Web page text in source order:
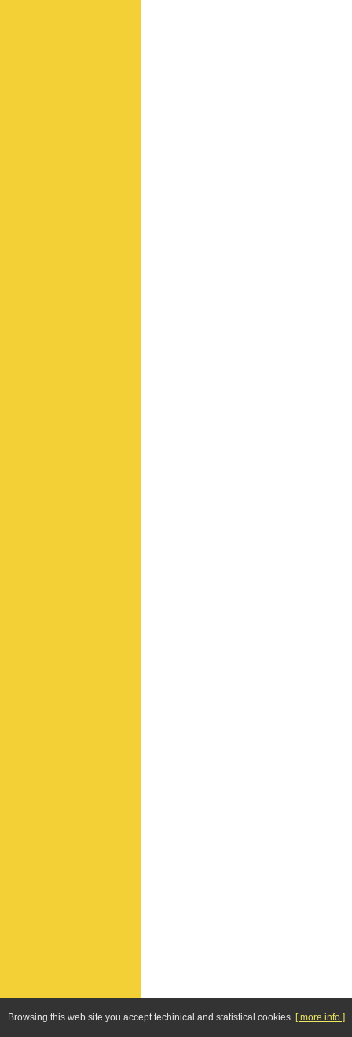
Browsing this web site you accept techinical and statistical cookies. [ more info ]